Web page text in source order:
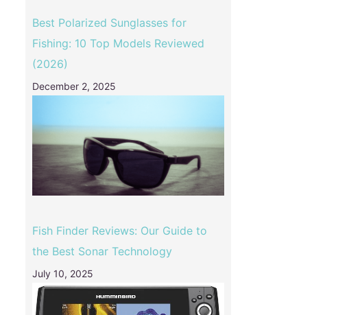
Best Polarized Sunglasses for
Fishing: 10 Top Models Reviewed
(2026)
December 2, 2025
Fish Finder Reviews: Our Guide to
the Best Sonar Technology
July 10, 2025